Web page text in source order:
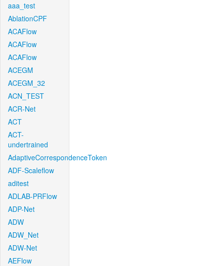
aaa_test
AblationCPF
ACAFlow
ACAFlow
ACAFlow
ACEGM
ACEGM_32
ACN_TEST
ACR-Net
ACT
ACT-
undertrained
AdaptiveCorrespondenceToken
ADF-Scaleflow
aditest
ADLAB-PRFlow
ADP-Net
ADW
ADW_Net
ADW-Net
AEFlow